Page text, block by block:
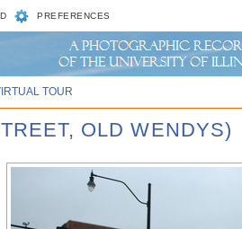
PREFERENCES
TOUR
OLD WENDYS)